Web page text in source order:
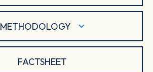
METHODOLOGY
FACTSHEET